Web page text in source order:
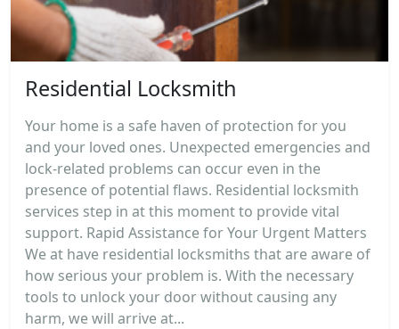
Residential Locksmith
Your home is a safe haven of protection for you
and your loved ones. Unexpected emergencies and
lock-related problems can occur even in the
presence of potential flaws. Residential locksmith
services step in at this moment to provide vital
support. Rapid Assistance for Your Urgent Matters
We at have residential locksmiths that are aware of
how serious your problem is. With the necessary
tools to unlock your door without causing any
harm, we will arrive at...